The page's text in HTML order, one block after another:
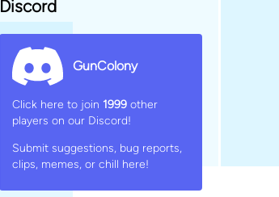
Discord
GunColony
Click here to join 1999 other
players on our Discord!
Submit suggestions, bug reports,
clips, memes, or chill here!